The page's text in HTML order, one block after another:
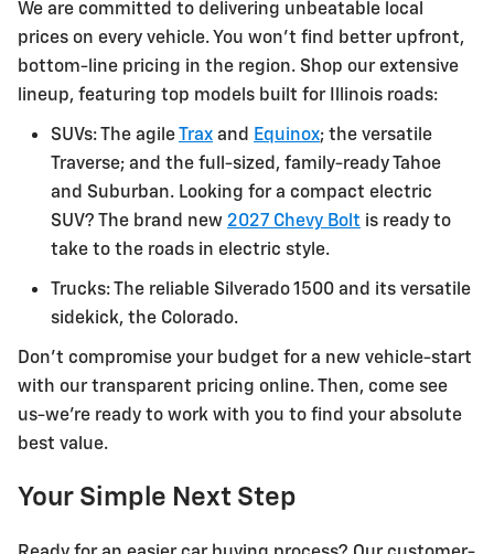
We are committed to delivering unbeatable local
prices on every vehicle. You won't find better upfront,
bottom-line pricing in the region. Shop our extensive
lineup, featuring top models built for Illinois roads:
SUVs: The agile Trax and Equinox; the versatile
Traverse; and the full-sized, family-ready Tahoe
and Suburban. Looking for a compact electric
SUV? The brand new 2027 Chevy Bolt is ready to
take to the roads in electric style.
Trucks: The reliable Silverado 1500 and its versatile
sidekick, the Colorado.
Don't compromise your budget for a new vehicle-start
with our transparent pricing online. Then, come see
us-we're ready to work with you to find your absolute
best value.
Your Simple Next Step